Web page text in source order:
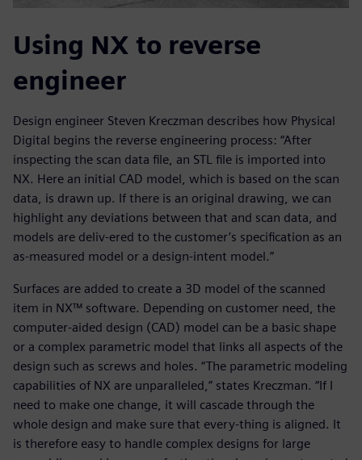
Using NX to reverse
engineer
Design engineer Steven Kreczman describes how Physical
Digital begins the reverse engineering process: “After
inspecting the scan data file, an STL file is imported into
NX. Here an initial CAD model, which is based on the scan
data, is drawn up. If there is an original drawing, we can
highlight any deviations between that and scan data, and
models are deliv-ered to the customer’s specification as an
as-measured model or a design-intent model.”
Surfaces are added to create a 3D model of the scanned
item in NX™ software. Depending on customer need, the
computer-aided design (CAD) model can be a basic shape
or a complex parametric model that links all aspects of the
design such as screws and holes. “The parametric modeling
capabilities of NX are unparalleled,” states Kreczman. “If I
need to make one change, it will cascade through the
whole design and make sure that every-thing is aligned. It
is therefore easy to handle complex designs for large